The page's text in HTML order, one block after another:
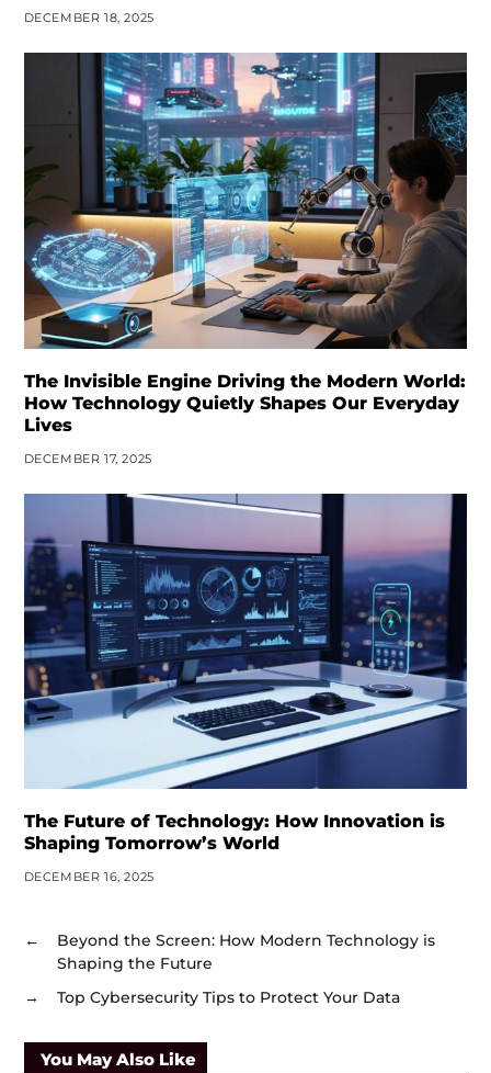
DECEMBER 18, 2025
The Invisible Engine Driving the Modern World:
How Technology Quietly Shapes Our Everyday
Lives
DECEMBER 17, 2025
The Future of Technology: How Innovation is
Shaping Tomorrow’s World
DECEMBER 16, 2025
←
Beyond the Screen: How Modern Technology is
Shaping the Future
→
Top Cybersecurity Tips to Protect Your Data
You May Also Like